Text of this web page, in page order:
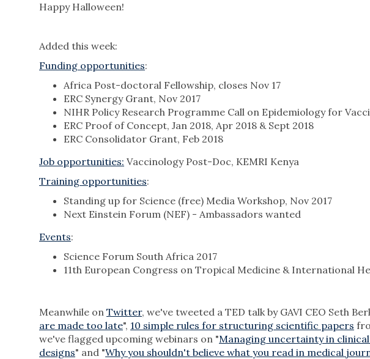
Happy Halloween!
Added this week:
Funding opportunities:
Africa Post-doctoral Fellowship, closes Nov 17
ERC Synergy Grant, Nov 2017
NIHR Policy Research Programme Call on Epidemiology for
ERC Proof of Concept, Jan 2018, Apr 2018 & Sept 2018
ERC Consolidator Grant, Feb 2018
Job opportunities: Vaccinology Post-Doc, KEMRI Kenya
Training opportunities:
Standing up for Science (free) Media Workshop, Nov 2017
Next Einstein Forum (NEF) - Ambassadors wanted
Events:
Science Forum South Africa 2017
11th European Congress on Tropical Medicine & International
Meanwhile on Twitter, we've tweeted a TED talk by GAVI CEO Seth
are made too late", 10 simple rules for structuring scientific papers
we've flagged upcoming webinars on "Managing uncertainty in
designs" and "Why you shouldn't believe what you read in medical